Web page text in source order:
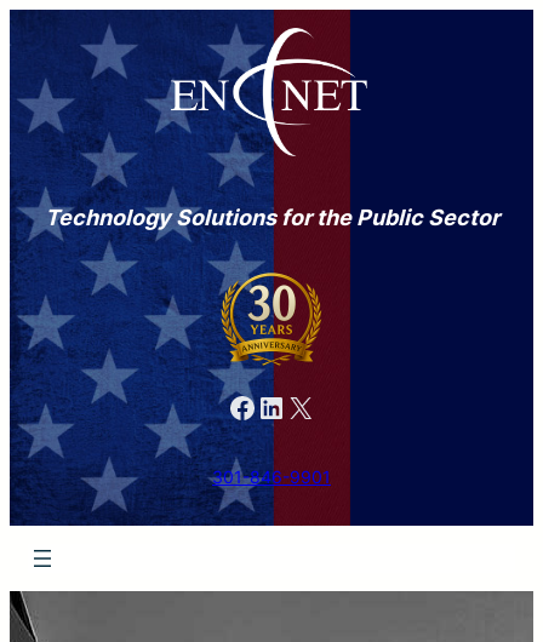
Technology Solutions for the Public Sector
Facebook LinkedIn X
301-846-9901